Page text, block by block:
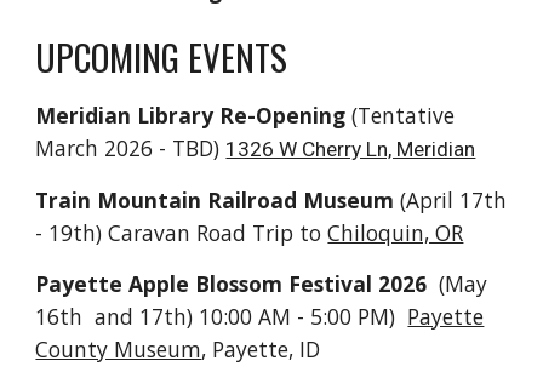
UPCOMING EVENTS
Meridian Library Re-Opening(Tentative
March 2026 - TBD) 1326 W Cherry Ln, Meridian
Train Mountain Railroad Museum(April 17th
- 19th)Caravan Road Trip toChiloquin, OR
Payette Apple Blossom Festival 2026 (May
16th and 17th) 10:00 AM - 5:00 PM) Payette
County Museum, Payette, ID